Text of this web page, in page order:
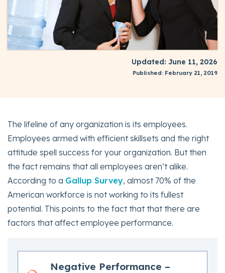
Updated: June 11, 2026
Published: February 21, 2019
The lifeline of any organization is its employees.
Employees armed with efficient skillsets and the right
attitude spell success for your organization. But then
the fact remains that all employees aren’t alike.
According to a Gallup Survey, almost 70% of the
American workforce is not working to its fullest
potential. This points to the fact that that there are
factors that affect employee performance.
Negative Performance –